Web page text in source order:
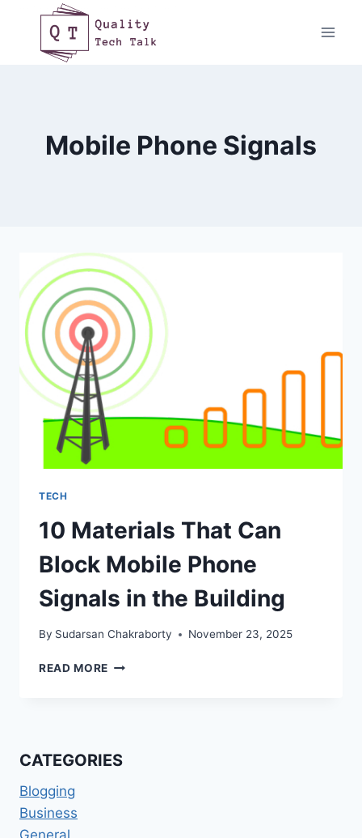
content
Mobile Phone Signals
TECH
10 Materials That Can
Block Mobile Phone
Signals in the Building
By Sudarsan Chakraborty November 23, 2025
READ MORE
PHONE
CATEGORIES
Blogging
Business